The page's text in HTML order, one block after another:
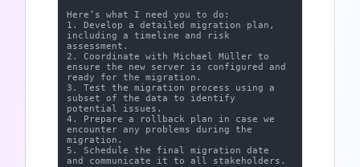
Here’s what I need you to do:
1. Develop a detailed migration plan,
including a timeline and risk
assessment.
2. Coordinate with Michael Müller to
ensure the new server is configured and
ready for the migration.
3. Test the migration process using a
subset of the data to identify
potential issues.
4. Prepare a rollback plan in case we
encounter any problems during the
migration.
5. Schedule the final migration date
and communicate it to all stakeholders.